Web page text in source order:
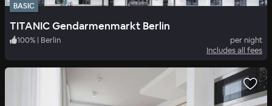
BASIC
TITANIC Gendarmenmarkt Berlin
100% | Berlin
per night
Includes all fees